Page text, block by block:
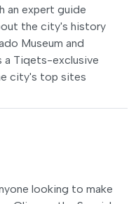
an expert guide
the city's history
Museum and
a Tiqets-exclusive
city's top sites
looking to make